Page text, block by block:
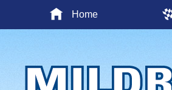
Home